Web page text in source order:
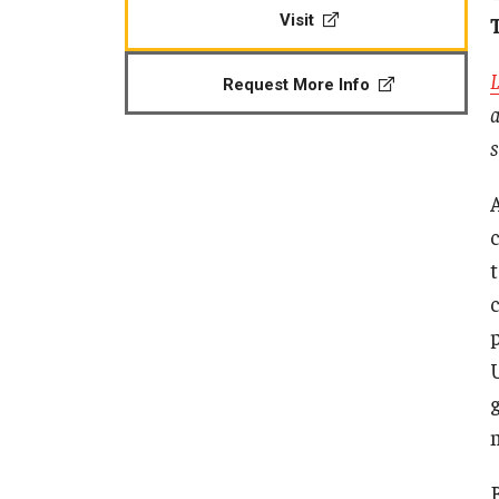
Minors
Facilities and Technology
Visit
Request More Info